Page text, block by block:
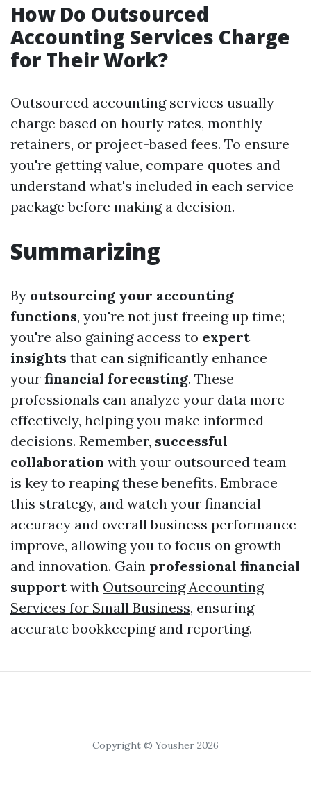
How Do Outsourced
Accounting Services Charge
for Their Work?
Outsourced accounting services usually
charge based on hourly rates, monthly
retainers, or project-based fees. To ensure
you're getting value, compare quotes and
understand what's included in each service
package before making a decision.
Summarizing
By outsourcing your accounting
functions, you're not just freeing up time;
you're also gaining access to expert
insights that can significantly enhance
your financial forecasting. These
professionals can analyze your data more
effectively, helping you make informed
decisions. Remember, successful
collaboration with your outsourced team
is key to reaping these benefits. Embrace
this strategy, and watch your financial
accuracy and overall business performance
improve, allowing you to focus on growth
and innovation. Gain professional financial
supportwith Outsourcing Accounting
Services for Small Business, ensuring
accurate bookkeeping and reporting.
Copyright © Yousher 2026